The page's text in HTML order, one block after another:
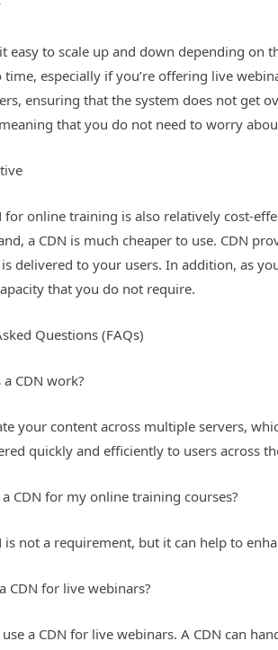
easy to scale up and down depending
especially if you’re offering live
ensuring that the system does not get
that you do not need to worry
for online training is also relatively cost-
a CDN is much cheaper to use. CDN
delivered to your users. In addition, as
that you do not require.
Questions (FAQs)
CDN work?
your content across multiple servers,
quickly and efficiently to users across
CDN for my online training courses?
is not a requirement, but it can help to
CDN for live webinars?
use a CDN for live webinars. A CDN can